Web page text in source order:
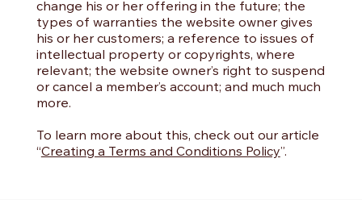
change his or her offering in the future; the
types of warranties the website owner gives
his or her customers; a reference to issues of
intellectual property or copyrights, where
relevant; the website owner’s right to suspend
or cancel a member’s account; and much much
more.
To learn more about this, check out our article
“Creating a Terms and Conditions Policy”.